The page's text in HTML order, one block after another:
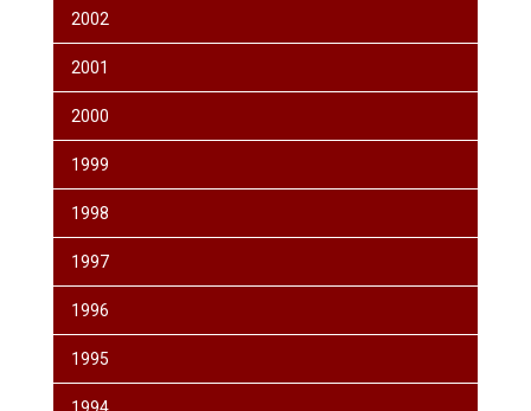
2002
2001
2000
1999
1998
1997
1996
1995
1994